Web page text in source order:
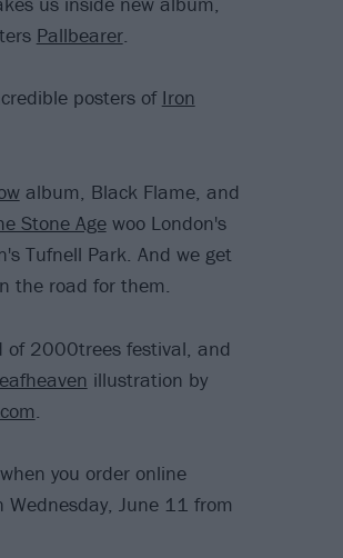
Pallbearer.
posters of Iron
album, Black Flame, and
Stone Agewoo London's
Tufnell Park. And we get
the road for them.
2000trees festival, and
illustration by
.
you order online
June 11 from